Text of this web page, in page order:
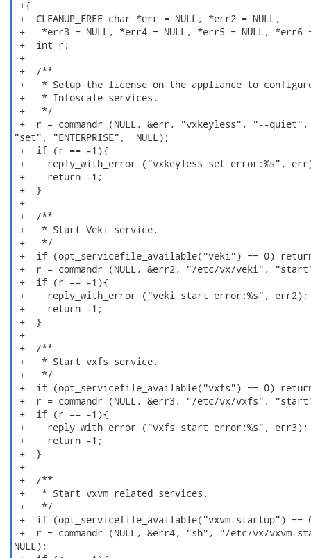
+{
+  CLEANUP_FREE char *err = NULL, *err2 = NULL,
+   *err3 = NULL, *err4 = NULL, *err5 = NULL, *err6
+  int r;
+
+  /**
+   * Setup the license on the appliance to
+   * Infoscale services.
+   */
+  r = commandr (NULL, &err, "vxkeyless", "--quiet",
"set", "ENTERPRISE",  NULL);
+  if (r == -1){
+    reply_with_error ("vxkeyless set error:%s",
+    return -1;
+  }
+
+  /**
+   * Start Veki service.
+   */
+  if (opt_servicefile_available("veki") == 0)
+  r = commandr (NULL, &err2, "/etc/vx/veki",
+  if (r == -1){
+    reply_with_error ("veki start error:%s", err2);
+    return -1;
+  }
+
+  /**
+   * Start vxfs service.
+   */
+  if (opt_servicefile_available("vxfs") == 0)
+  r = commandr (NULL, &err3, "/etc/vx/vxfs",
+  if (r == -1){
+    reply_with_error ("vxfs start error:%s", err3);
+    return -1;
+  }
+
+  /**
+   * Start vxvm related services.
+   */
+  if (opt_servicefile_available("vxvm-startup")
+  r = commandr (NULL, &err4, "sh", "/etc/vx/vxvm-
NULL);